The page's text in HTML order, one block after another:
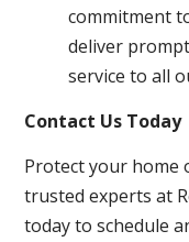
commitment
deliver
service to all
Contact Us Today
Protect your home
trusted experts at
today to schedule